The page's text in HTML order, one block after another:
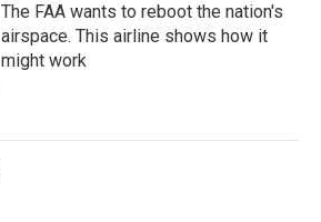
The FAA wants to reboot the nation's
airspace. This airline shows how it
might work